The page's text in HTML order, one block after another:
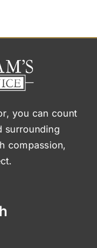
you can count
surrounding
compassion,